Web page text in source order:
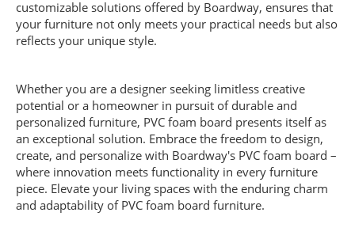
customizable solutions offered by Boardway, ensures that
your furniture not only meets your practical needs but also
reflects your unique style.
Whether you are a designer seeking limitless creative
potential or a homeowner in pursuit of durable and
personalized furniture, PVC foam board presents itself as
an exceptional solution. Embrace the freedom to design,
create, and personalize with Boardway's PVC foam board –
where innovation meets functionality in every furniture
piece. Elevate your living spaces with the enduring charm
and adaptability of PVC foam board furniture.